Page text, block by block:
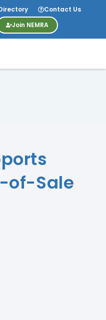
Contact Us
Join NEMRA
of-Sale